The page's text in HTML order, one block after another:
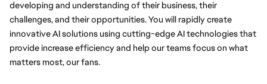
developing and understanding of their business, their
challenges, and their opportunities. You will rapidly create
innovative AI solutions using cutting-edge AI technologies that
provide increase efficiency and help our teams focus on what
matters most, our fans.